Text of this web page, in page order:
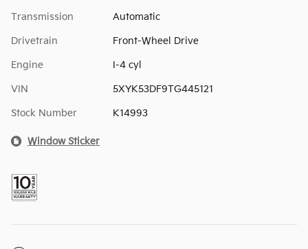
Transmission Automatic
Drivetrain Front-Wheel Drive
Engine I-4 cyl
VIN 5XYK53DF9TG445121
Stock Number K14993
Window Sticker